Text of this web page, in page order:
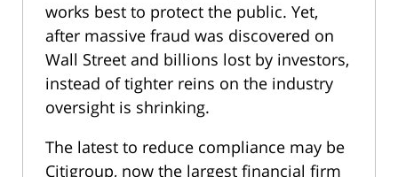
works best to protect the public. Yet,
after massive fraud was discovered on
Wall Street and billions lost by investors,
instead of tighter reins on the industry
oversight is shrinking.
The latest to reduce compliance may be
Citigroup, now the largest financial firm